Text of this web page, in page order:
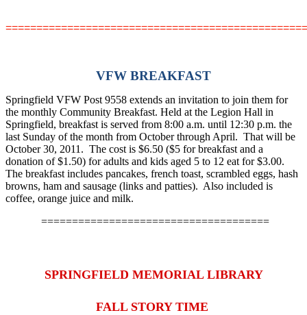
VFW BREAKFAST
Springfield VFW Post 9558 extends an invitation to join them for
the monthly Community Breakfast. Held at the Legion Hall in
Springfield, breakfast is served from 8:00 a.m. until 12:30 p.m. the
last Sunday of the month from October through April. That will be
October 30, 2011. The cost is $6.50 ($5 for breakfast and a
donation of $1.50) for adults and kids aged 5 to 12 eat for $3.00.
The breakfast includes pancakes, french toast, scrambled eggs, hash
browns, ham and sausage (links and patties). Also included is
coffee, orange juice and milk.
=====================================
SPRINGFIELD MEMORIAL LIBRARY
FALL STORY TIME